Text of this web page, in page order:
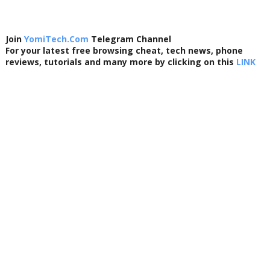
Join YomiTech.Com Telegram Channel
For your latest free browsing cheat, tech news, phone
reviews, tutorials and many more by clicking on this LINK